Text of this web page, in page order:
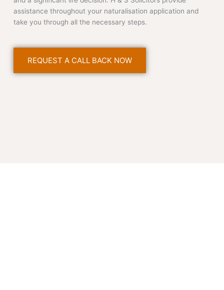
assistance throughout your naturalisation application and
take you through all the necessary steps.
REQUEST A CALL BACK NOW